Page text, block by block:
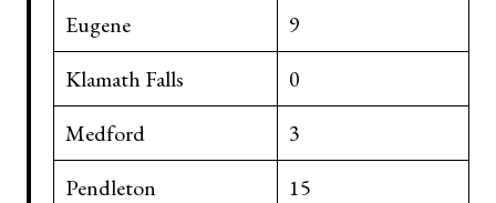
Eugene
9
Klamath Falls
0
Medford
3
Pendleton
15